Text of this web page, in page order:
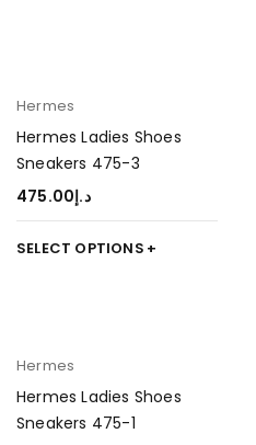
Hermes
Hermes Ladies Shoes
Sneakers 475-3
د.إ475.00
SELECT OPTIONS
Hermes
Hermes Ladies Shoes
Sneakers 475-1